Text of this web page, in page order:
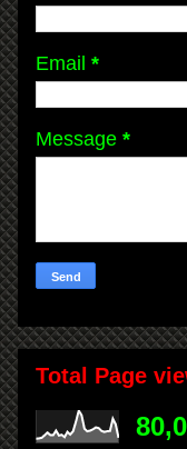
Email *
Message *
Total Page